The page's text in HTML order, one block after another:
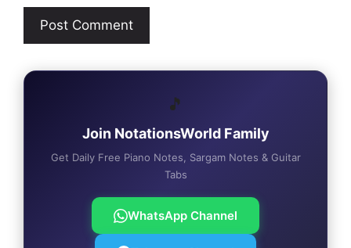
🎵
Join NotationsWorld Family
Get Daily Free Piano Notes, Sargam Notes & Guitar
Tabs
WhatsApp Channel